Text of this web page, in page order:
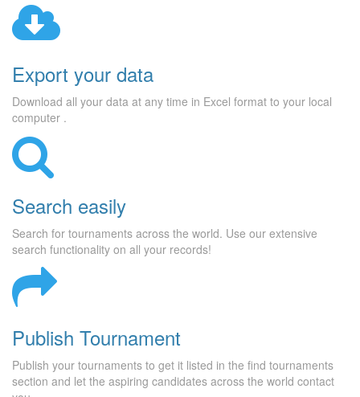
Export your data
Download all your data at any time in Excel format to your local
computer .
Search easily
Search for tournaments across the world. Use our extensive
search functionality on all your records!
Publish Tournament
Publish your tournaments to get it listed in the find tournaments
section and let the aspiring candidates across the world contact